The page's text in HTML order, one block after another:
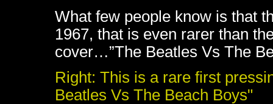
What few people know is that
1967, that is even rarer than
cover…”The Beatles Vs The
Right: This is a rare first
Beatles Vs The Beach Boys"